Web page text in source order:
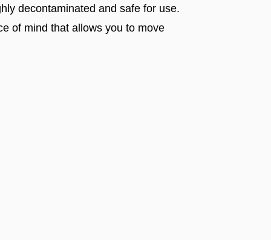
decontaminated and safe for use.
of mind that allows you to move